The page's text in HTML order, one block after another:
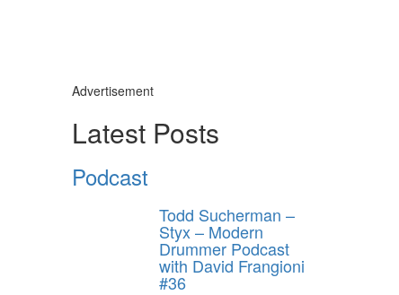
Advertisement
Latest Posts
Podcast
Todd Sucherman –
Styx – Modern
Drummer Podcast
with David Frangioni
#36